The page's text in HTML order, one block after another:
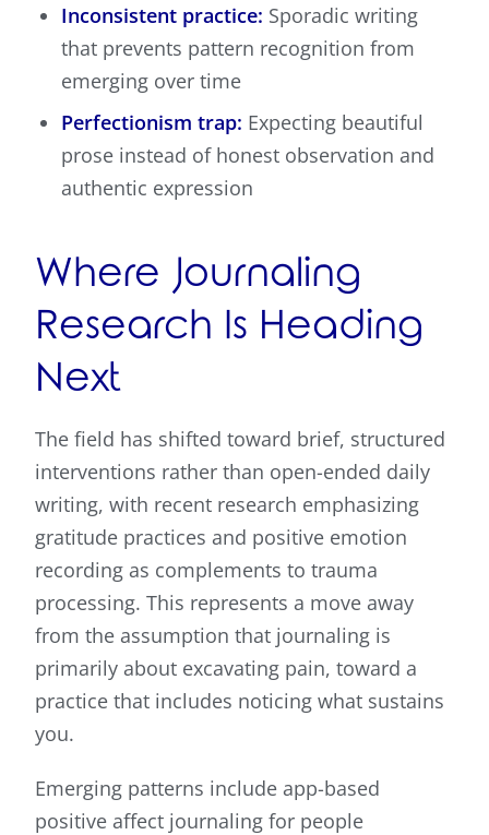
Inconsistent practice: Sporadic writing
that prevents pattern recognition from
emerging over time
Perfectionism trap: Expecting beautiful
prose instead of honest observation and
authentic expression
Where Journaling
Research Is Heading
Next
The field has shifted toward brief, structured
interventions rather than open-ended daily
writing, with recent research emphasizing
gratitude practices and positive emotion
recording as complements to trauma
processing. This represents a move away
from the assumption that journaling is
primarily about excavating pain, toward a
practice that includes noticing what sustains
you.
Emerging patterns include app-based
positive affect journaling for people